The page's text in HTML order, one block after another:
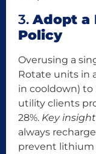
3.Adopt a
Policy
Overusing a
Rotate units in
in cooldown) to
utility clients
28%. Key insight
always
prevent lithium